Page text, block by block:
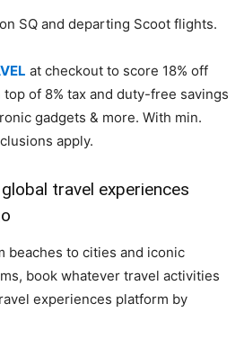
SQ and departing Scoot flights.
at checkout to score 18% off
of 8% tax and duty-free savings
gadgets & more. With min.
apply.
travel experiences
beaches to cities and iconic
book whatever travel activities
experiences platform by